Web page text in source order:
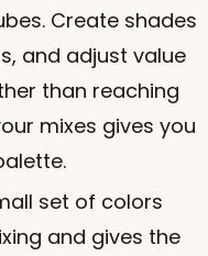
Create shades
and adjust value
than reaching
mixes gives you
set of colors
and gives the